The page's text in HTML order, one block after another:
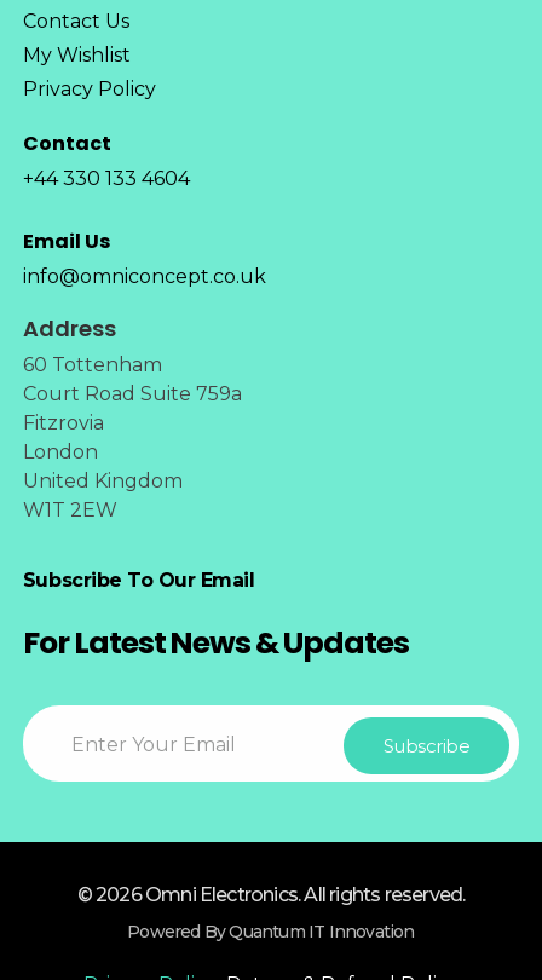
Contact Us
My Wishlist
Privacy Policy
Contact
+44 330 133 4604
Email Us
info@omniconcept.co.uk
Address
60 Tottenham
Court Road Suite 759a
Fitzrovia
London
United Kingdom
W1T 2EW
Subscribe To Our Email
For Latest News & Updates
© 2026 Omni Electronics. All rights reserved.
Powered By Quantum IT Innovation